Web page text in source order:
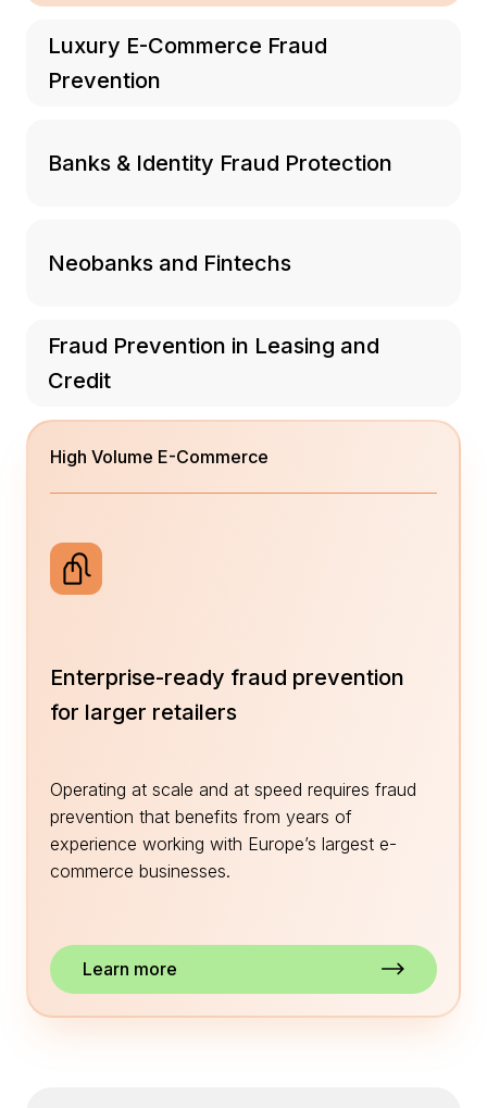
Luxury E-Commerce Fraud
Prevention
Banks & Identity Fraud Protection
Neobanks and Fintechs
Fraud Prevention in Leasing and
Credit
High Volume E-Commerce
Enterprise-ready fraud prevention
for larger retailers
Operating at scale and at speed requires fraud
prevention that benefits from years of
experience working with Europe’s largest e-
commerce businesses.
Learn more